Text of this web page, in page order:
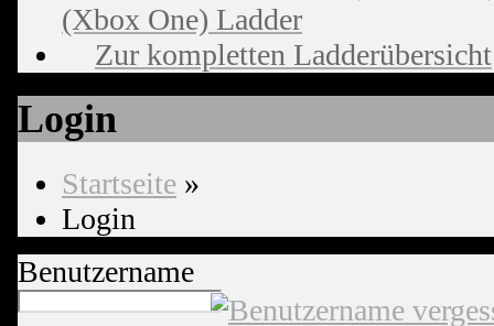
(Xbox One) Ladder
Zur kompletten Ladderübersicht
Login
Startseite »
Login
Benutzername